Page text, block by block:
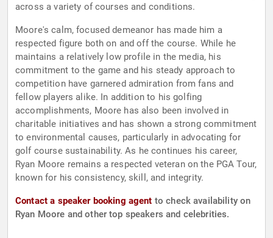
across a variety of courses and conditions.
Moore's calm, focused demeanor has made him a
respected figure both on and off the course. While he
maintains a relatively low profile in the media, his
commitment to the game and his steady approach to
competition have garnered admiration from fans and
fellow players alike. In addition to his golfing
accomplishments, Moore has also been involved in
charitable initiatives and has shown a strong commitment
to environmental causes, particularly in advocating for
golf course sustainability. As he continues his career,
Ryan Moore remains a respected veteran on the PGA Tour,
known for his consistency, skill, and integrity.
Contact a speaker booking agent to check availability on
Ryan Moore and other top speakers and celebrities.